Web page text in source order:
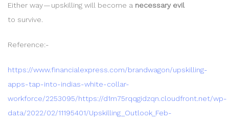
Either way — upskilling will become a necessary evil
to survive.
Reference:-
https://www.financialexpress.com/brandwagon/upskilling-
apps-tap-into-indias-white-collar-
workforce/2253095/https://d1m75rqqgidzqn.cloudfront.net/wp-
data/2022/02/11195401/Upskilling_Outlook_Feb-